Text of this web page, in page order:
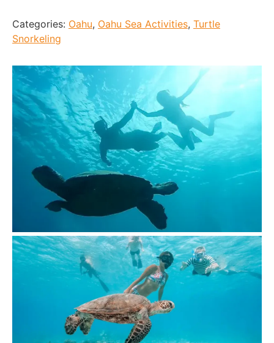
Categories: Oahu, Oahu Sea Activities, Turtle
Snorkeling